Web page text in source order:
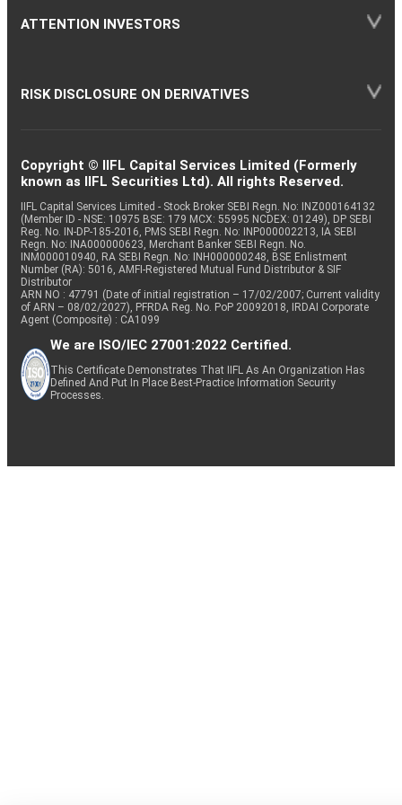
ATTENTION INVESTORS
RISK DISCLOSURE ON DERIVATIVES
Copyright © IIFL Capital Services Limited (Formerly
known as IIFL Securities Ltd). All rights Reserved.
IIFL Capital Services Limited - Stock Broker SEBI Regn. No: INZ000164132
(Member ID - NSE: 10975 BSE: 179 MCX: 55995 NCDEX: 01249), DP SEBI
Reg. No. IN-DP-185-2016, PMS SEBI Regn. No: INP000002213, IA SEBI
Regn. No: INA000000623, Merchant Banker SEBI Regn. No.
INM000010940, RA SEBI Regn. No: INH000000248, BSE Enlistment
Number (RA): 5016, AMFI-Registered Mutual Fund Distributor & SIF
Distributor
ARN NO : 47791 (Date of initial registration – 17/02/2007; Current validity
of ARN – 08/02/2027), PFRDA Reg. No. PoP 20092018, IRDAI Corporate
Agent (Composite) : CA1099
We are ISO/IEC 27001:2022 Certified.
This Certificate Demonstrates That IIFL As An Organization Has
Defined And Put In Place Best-Practice Information Security
Processes.